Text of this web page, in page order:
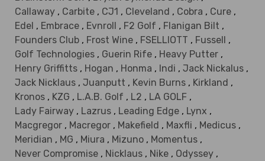
Callaway , Carbite , CJ1 , Cleveland , Cobra , Cure ,
Edel , Embrace , Evnroll , F2 Golf , Flanigan Bilt ,
Founders Club , Frost Wine , FSELLIOTT , Fussell ,
Golf Technologies , Guerin Rife , Heavy Putter ,
Henry Griffitts , Hogan , Honma , Indi , Jack Nickalus ,
Jack Nicklaus , Juanputt , Kevin Burns , Kirkland ,
Kronos , KZG , L.A.B. Golf , L2 , LA GOLF ,
Lady Fairway , Lazrus , Leading Edge , Lynx ,
Macgregor , Macregor , Makefield , Maxfli , Medicus ,
Meridian , MG , Miura , Mizuno , Momentus ,
Never Compromise , Nicklaus , Nike , Odyssey ,